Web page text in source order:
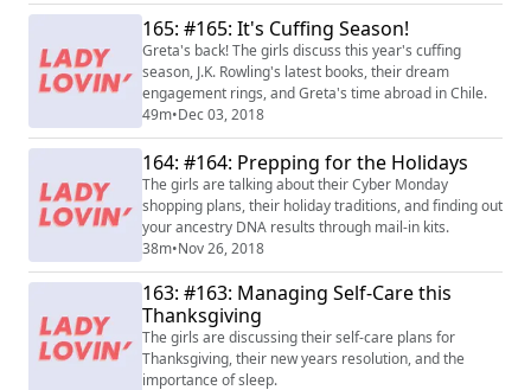
165: #165: It's Cuffing Season!
Greta's back! The girls discuss this year's cuffing
season, J.K. Rowling's latest books, their dream
engagement rings, and Greta's time abroad in Chile.
49m•Dec 03, 2018
164: #164: Prepping for the Holidays
The girls are talking about their Cyber Monday
shopping plans, their holiday traditions, and finding out
your ancestry DNA results through mail-in kits.
38m•Nov 26, 2018
163: #163: Managing Self-Care this
Thanksgiving
The girls are discussing their self-care plans for
Thanksgiving, their new years resolution, and the
importance of sleep.